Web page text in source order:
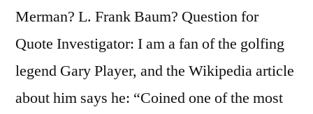
Merman? L. Frank Baum? Question for
Quote Investigator: I am a fan of the golfing
legend Gary Player, and the Wikipedia article
about him says he: “Coined one of the most